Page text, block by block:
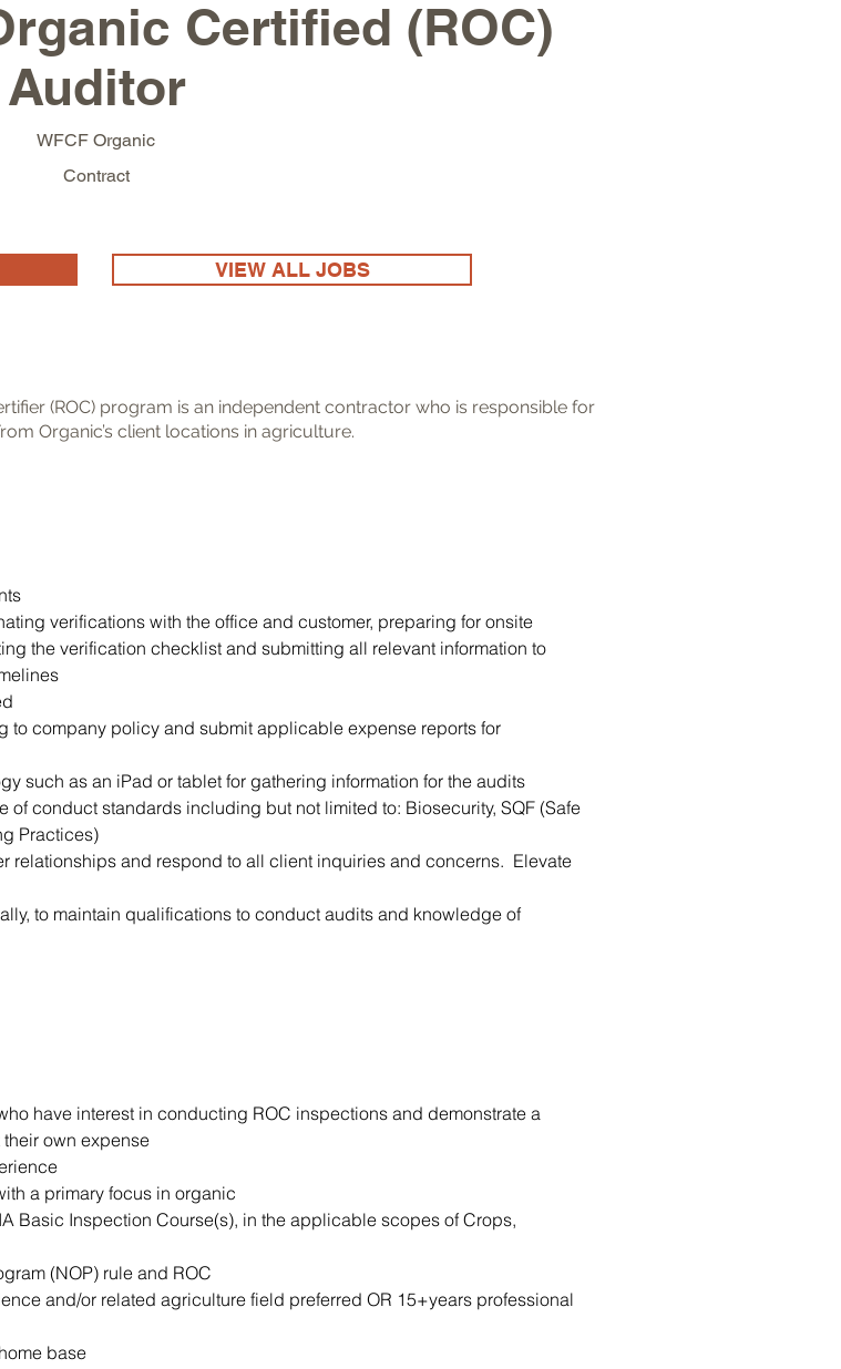
Certified (ROC)
Auditor
WFCF Organic
Contract
VIEW ALL JOBS
verifications with the office and customer, preparing for onsite
the verification checklist and submitting all relevant information to
to company policy and submit applicable expense reports for
such as an iPad or tablet for gathering information for the audits
of conduct standards including but not limited to: Biosecurity, SQF (Safe
Practices)
relationships and respond to all client inquiries and concerns.  Elevate
to maintain qualifications to conduct audits and knowledge of
have interest in conducting ROC inspections and demonstrate a
own expense
a primary focus in organic
Basic Inspection Course(s), in the applicable scopes of Crops,
(NOP) rule and ROC
and/or related agriculture field preferred OR 15+years professional
base
(ROC) program is an independent contractor who is responsible for
Organic’s client locations in agriculture.